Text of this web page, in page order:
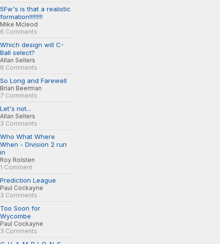
5Fw's is that a realistic
formation!!!!!!!!!
Mike Mcleod
6 Comments
Which design will C-
Ball select?
Allan Sellers
8 Comments
So Long and Farewell
Brian Beerman
7 Comments
Let's not...
Allan Sellers
3 Comments
Who What Where
When - Division 2 run
in
Roy Rolsten
1 Comment
Prediction League
Paul Cockayne
3 Comments
Too Soon for
Wycombe
Paul Cockayne
3 Comments